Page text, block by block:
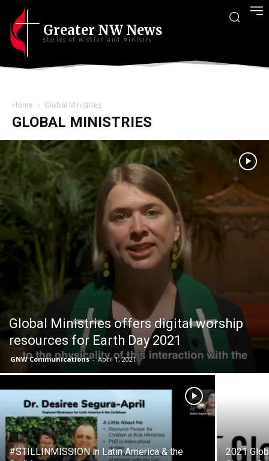
Greater NW News
Stories of Mission and Ministry
Home Global Ministries
GLOBAL MINISTRIES
Global Ministries offers digital worship
resources for Earth Day 2021
GNW Communications - April 1, 2021
#STILLINMISSION in Latin America & the
2021